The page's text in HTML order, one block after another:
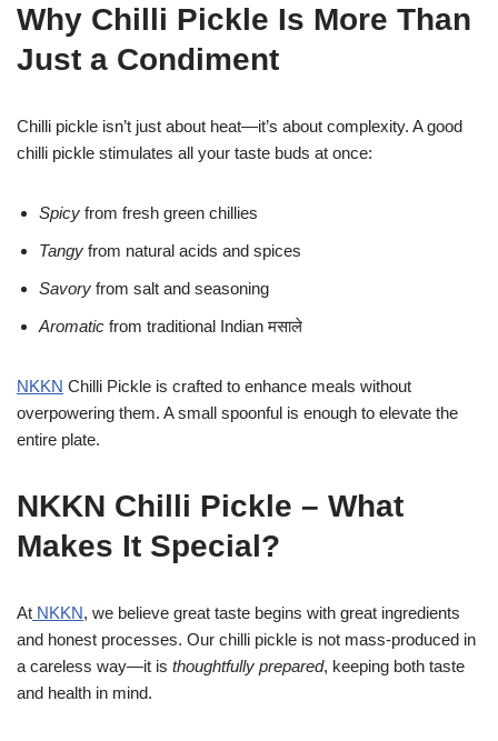
Why Chilli Pickle Is More Than
Just a Condiment
Chilli pickle isn’t just about heat—it’s about complexity. A good
chilli pickle stimulates all your taste buds at once:
Spicy from fresh green chillies
Tangy from natural acids and spices
Savory from salt and seasoning
Aromatic from traditional Indian मसाले
NKKN Chilli Pickle is crafted to enhance meals without
overpowering them. A small spoonful is enough to elevate the
entire plate.
NKKN Chilli Pickle – What
Makes It Special?
At NKKN, we believe great taste begins with great ingredients
and honest processes. Our chilli pickle is not mass-produced in
a careless way—it is thoughtfully prepared, keeping both taste
and health in mind.